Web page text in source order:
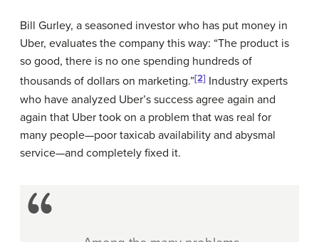
Bill Gurley, a seasoned investor who has put money in
Uber, evaluates the company this way: “The product is
so good, there is no one spending hundreds of
thousands of dollars on marketing.”[2] Industry experts
who have analyzed Uber’s success agree again and
again that Uber took on a problem that was real for
many people—poor taxicab availability and abysmal
service—and completely fixed it.